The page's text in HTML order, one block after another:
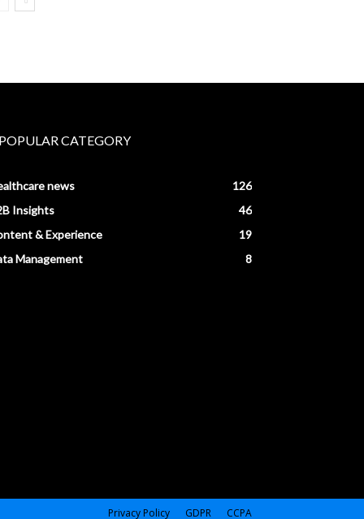
POPULAR CATEGORY
news
126
Insights
46
& Experience
19
Management
8
Privacy Policy GDPR CCPA